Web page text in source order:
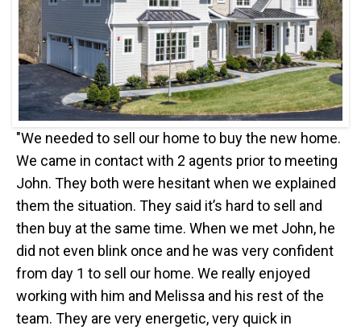
"We needed to sell our home to buy the new home.
We came in contact with 2 agents prior to meeting
John. They both were hesitant when we explained
them the situation. They said it’s hard to sell and
then buy at the same time. When we met John, he
did not even blink once and he was very confident
from day 1 to sell our home. We really enjoyed
working with him and Melissa and his rest of the
team. They are very energetic, very quick in